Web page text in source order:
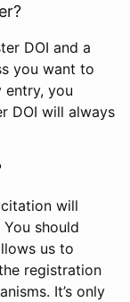
DOI and a
you want to
you
DOI will always
will
should
us to
registration
It’s only